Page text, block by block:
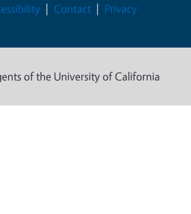
Contact Privacy
of the University of California